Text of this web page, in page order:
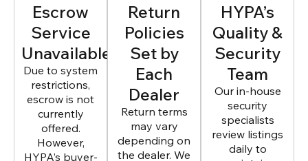
Escrow
Service
Unavailable
Due to system
restrictions,
escrow is not
currently
offered.
However,
HYPA’s buyer-
Return
Policies
Set by
Each
Dealer
Return terms
may vary
depending on
the dealer. We
HYPA’s
Quality &
Security
Team
Our in-house
security
specialists
review listings
daily to